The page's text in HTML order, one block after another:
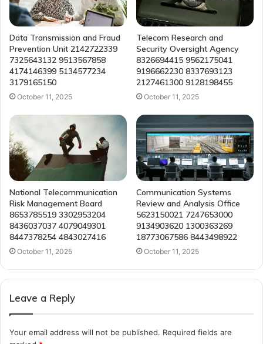
Data Transmission and Fraud
Prevention Unit 2142722339
7325643132 9513567858
4174146399 5134577234
3179165150
October 11, 2025
Telecom Research and
Security Oversight Agency
8326694415 9562175041
9196662230 8337693123
2127461300 9128198455
October 11, 2025
National Telecommunication
Risk Management Board
8653785519 3302953204
8436037037 4079049301
8447378254 4843027416
October 11, 2025
Communication Systems
Review and Analysis Office
5623150021 7247653000
9134903620 1300363269
18773067586 8443498922
October 11, 2025
Leave a Reply
Your email address will not be published. Required fields are